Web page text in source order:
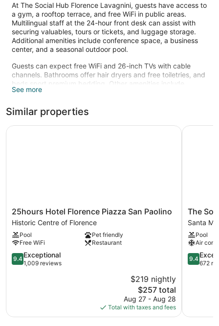
At The Social Hub Florence Lavagnini, guests have access to
a gym, a rooftop terrace, and free WiFi in public areas.
Multilingual staff at the 24-hour front desk can assist with
securing valuables, tours or tickets, and luggage storage.
Additional amenities include conference space, a business
center, and a seasonal outdoor pool.
Guests can expect free WiFi and 26-inch TVs with cable
channels. Bathrooms offer hair dryers and free toiletries, and
beds sport premium bedding. Other amenities include
electric kettles, phones, and desks.
Recreational amenities at the hotel include a fitness center
and a seasonal outdoor pool.
The recreational activities listed below are available either on
See more
Similar properties
25hours
Hotel
Florence
Piazza
San
Paolino
Historic
25hours Hotel Florence Piazza San Paolino
Historic Centre of Florence
Pool
Pet friendly
Free WiFi
Restaurant
9.4
out
9.4 Exceptional
1,009 reviews
$219 nightly
The
price
is
$257
$257 total
Aug 27 - Aug 28
Total with taxes and fees
25hours Hotel Florence Piazza San Paolino
The
Social
Hub
Florence
Belfiore
Santa
Maria
The
Santa
Pool
Air
9.4
out
9.4
672
The